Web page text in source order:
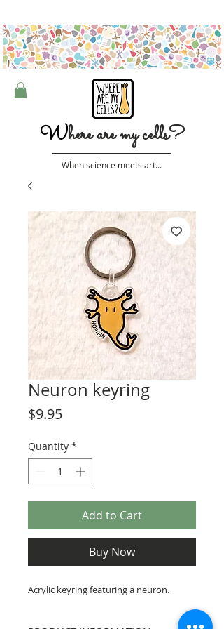
Where are my cells?
When science meets art...
Neuron keyring
$9.95Price
Quantity *
Add to Cart
Buy Now
Acrylic keyring featuring a neuron.